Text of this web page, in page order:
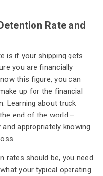
Rate and
is if your shipping gets
you are financially
this figure, you can
up for the financial
Learning about truck
end of the world –
appropriately knowing
rates should be, you need
your typical operating